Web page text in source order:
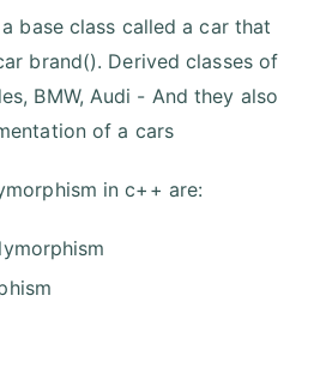
base class called a car that
brand(). Derived classes of
BMW, Audi - And they also
of a cars
in c++ are: